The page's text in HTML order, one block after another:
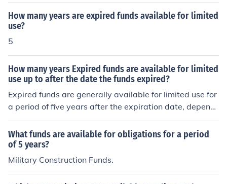
ted obligations (funds already obligated but not expens
ed) are available to use (or create expenditures) for up t
o five years from the date the funds expire. The obligat
How many years are expired funds available for limited
use?
5
How many years Expired funds are available for limited
use up to after the date the funds expired?
Expired funds are generally available for limited use for
a period of five years after the expiration date, dependi
ng on specific regulations or policies governing the fund
s. During this time, agencies may still be able to use the
funds for certain obligations or expenses incurred befor
e the expiration. However, it’s crucial to consult the rele
vant guidelines or legal provisions for the exact rules ap
What funds are available for obligations for a period
of 5 years?
Military Construction Funds.